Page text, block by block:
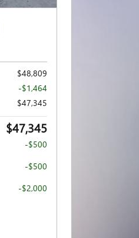
$48,809
-$1,464
$47,345
$47,345
-$500
-$500
-$2,000